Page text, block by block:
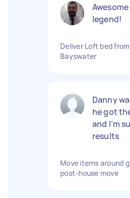
legend!
Deliver Loft bed
Bayswater
Danny
he got
and I’m
results
Move items around
post-house move